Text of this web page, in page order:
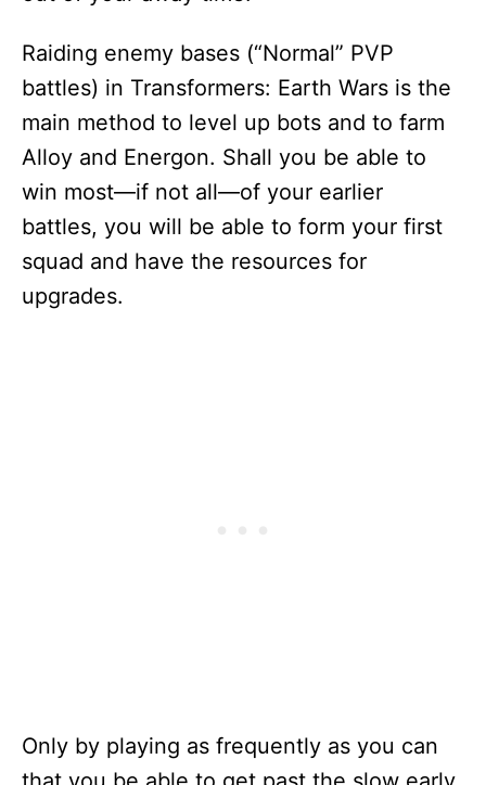
Raiding enemy bases (“Normal” PVP
battles) in Transformers: Earth Wars is the
main method to level up bots and to farm
Alloy and Energon. Shall you be able to
win most—if not all—of your earlier
battles, you will be able to form your first
squad and have the resources for
upgrades.
Only by playing as frequently as you can